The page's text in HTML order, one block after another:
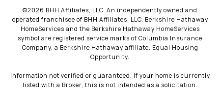
©2026 BHH Affiliates, LLC. An independently owned and
operated franchisee of BHH Affiliates, LLC. Berkshire Hathaway
HomeServices and the Berkshire Hathaway HomeServices
symbol are registered service marks of Columbia Insurance
Company, a Berkshire Hathaway affiliate. Equal Housing
Opportunity.
Information not verified or guaranteed. If your home is currently
listed with a Broker, this is not intended as a solicitation.